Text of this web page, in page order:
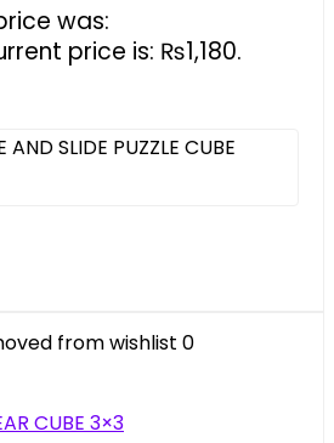
was:
price is: ₨1,180.
AND SLIDE PUZZLE CUBE
from wishlist 0